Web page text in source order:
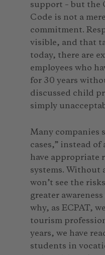
support – but the
Code is not a
commitment.
visible, and that
today, there are
employees who
for 30 years
discussed child
simply
Many companies
cases,” instead
have appropriate
systems. Without
won’t see the
greater
why, as ECPAT,
tourism
years, we have
students in